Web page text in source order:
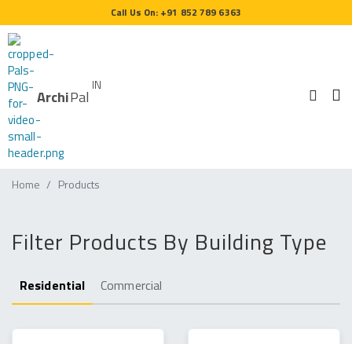
Call Us On: +91 852 789 6363
ArchiPal
IN
Home Products
Filter Products By Building Type
Residential Commercial